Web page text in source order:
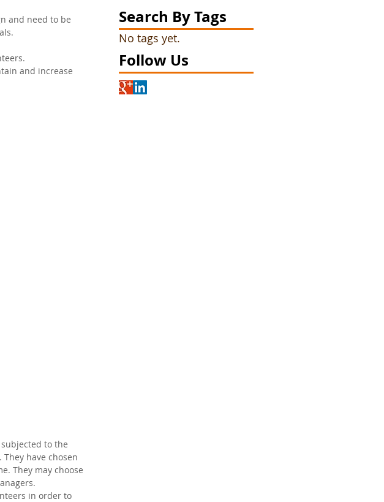
and need to be
and increase
to the
have chosen
They may choose
in order to
Search By Tags
No tags yet.
Follow Us